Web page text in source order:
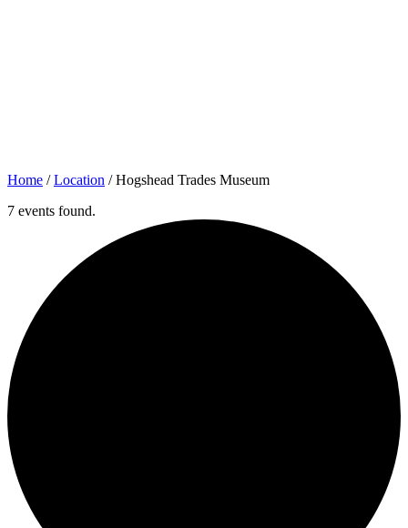
Home /Location /Hogshead Trades Museum
7 events found.